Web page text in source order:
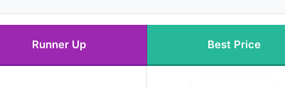
Runner Up Best Price